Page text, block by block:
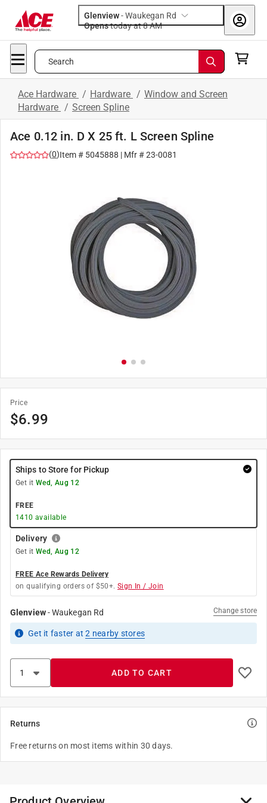
Glenview-Waukegan Rd
Opens
today at 8 AM
Search
Ace Hardware / Hardware / Window and Screen
Hardware / Screen Spline
Ace 0.12 in. D X 25 ft. L Screen Spline
(0)Item # 5045888 | Mfr #23-0081
Price
$6.99
Ships to Store for Pickup
Get it Wed, Aug 12
FREE
1410 available
Delivery
Get it Wed, Aug 12
FREE Ace Rewards Delivery
on qualifying orders of $50+. Sign In / Join
Glenview-Waukegan Rd Change store
Get it faster at2 nearby stores
ADD TO CART
Returns
Free returns on most items within 30 days.